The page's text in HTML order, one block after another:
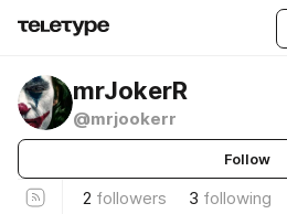
mrJokerR
@mrjookerr
Follow
2 followers 3 following